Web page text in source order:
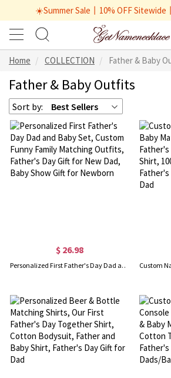
☀️Summer Sale丨10% OFF Sitewide
Home COLLECTION Father & Baby
Father & Baby Outfits
Sort by: Best Sellers
$ 26.98
Personalized First Father's Day Dad and Baby Set, Custom Funny Family Matching Outfits, Father's Day Gift for New Dad, Baby Show Gift for Newborn